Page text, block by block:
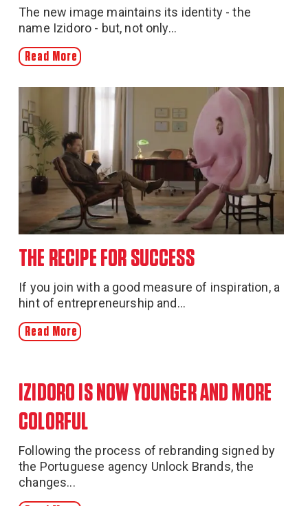
The new image maintains its identity - the
name Izidoro - but, not only...
Read More
THE RECIPE FOR SUCCESS
If you join with a good measure of inspiration, a
hint of entrepreneurship and...
Read More
IZIDORO IS NOW YOUNGER AND MORE
COLORFUL
Following the process of rebranding signed by
the Portuguese agency Unlock Brands, the
changes...